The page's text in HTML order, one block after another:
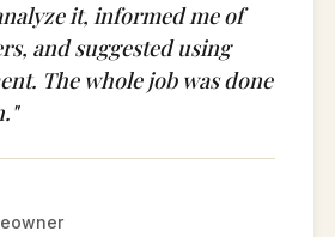
it, informed me of
and suggested using
The whole job was done